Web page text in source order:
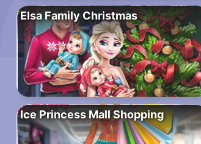
Elsa Family Christmas
Ice Princess Mall Shopping